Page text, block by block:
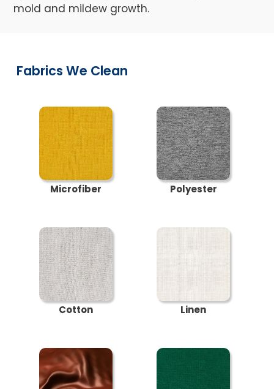
mold and mildew growth.
Fabrics We Clean
Microfiber Polyester
Cotton Linen